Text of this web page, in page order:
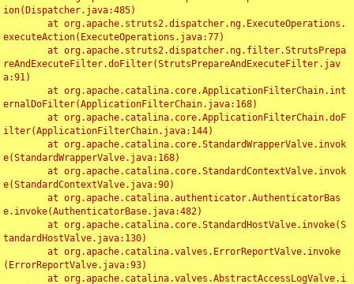
ion(Dispatcher.java:485)
executeAction(ExecuteOperations.java:77)
reAndExecuteFilter.doFilter(StrutsPrepareAndExecuteFilter.jav
a:91)
ernalDoFilter(ApplicationFilterChain.java:168)
ilter(ApplicationFilterChain.java:144)
e(StandardWrapperValve.java:168)
e(StandardContextValve.java:90)
e.invoke(AuthenticatorBase.java:482)
tandardHostValve.java:130)
(ErrorReportValve.java:93)